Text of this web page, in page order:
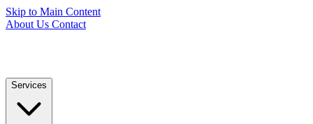
Skip to Main Content
About Us Contact
Services